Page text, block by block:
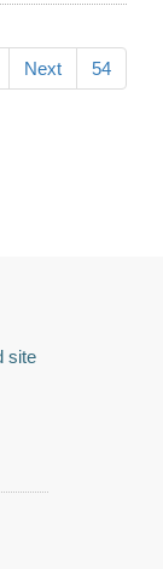
Next 54
site